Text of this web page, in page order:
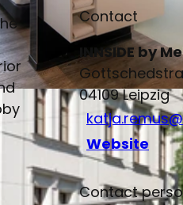
Contact
INNSIDE by
04109Leipzig
Website
Contact